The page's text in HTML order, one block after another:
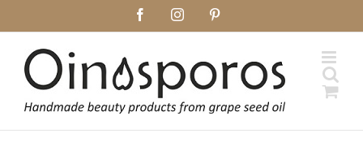
to
content
FacebookInstagram